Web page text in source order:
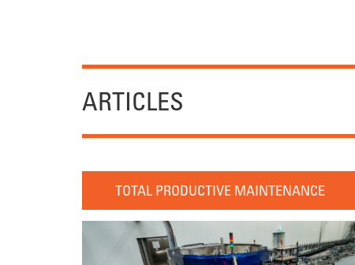
ARTICLES
TOTAL PRODUCTIVE MAINTENANCE